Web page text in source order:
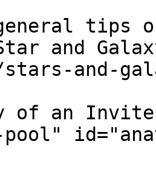
tips
and
stars-and-
of an